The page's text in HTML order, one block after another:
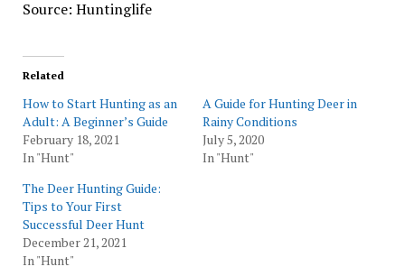
Source: Huntinglife
Related
How to Start Hunting as an
Adult: A Beginner’s Guide
February 18, 2021
In "Hunt"
A Guide for Hunting Deer in
Rainy Conditions
July 5, 2020
In "Hunt"
The Deer Hunting Guide:
Tips to Your First
Successful Deer Hunt
December 21, 2021
In "Hunt"